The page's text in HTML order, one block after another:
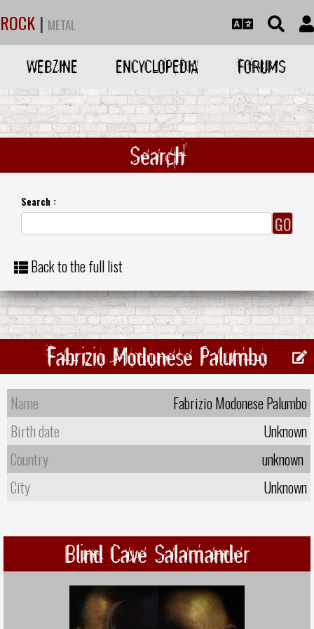
ROCK | METAL
WEBZINE ENCYCLOPEDIA FORUMS
Search
Search :
Back to the full list
Fabrizio Modonese Palumbo
Name
Fabrizio Modonese Palumbo
Birth date
Unknown
Country
unknown
City
Unknown
Blind Cave Salamander